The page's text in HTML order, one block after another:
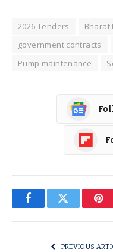
2026 Tenders Bharat
government contracts
Pump maintenance
FacebookTwitter
PREVIOUS